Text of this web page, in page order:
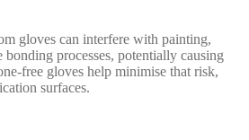
gloves can interfere with painting,
bonding processes, potentially causing
free gloves help minimise that risk,
surfaces.